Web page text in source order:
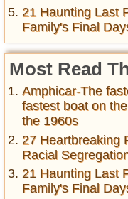
21 Haunting Last
Family's Final
Most Read
Amphicar-The
fastest boat on
the 1960s
27 Heartbreaking
Racial
21 Haunting Last
Family's Final